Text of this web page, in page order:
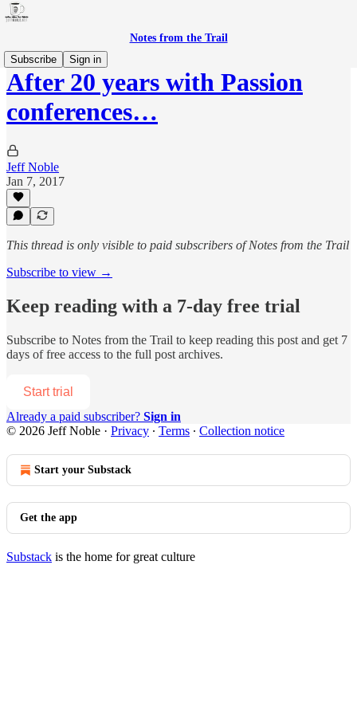
Notes from the Trail
Subscribe
Sign in
After 20 years with Passion
conferences…
Jeff Noble
Jan 7, 2017
This thread is only visible to paid subscribers of Notes from the Trail
Subscribe to view →
Keep reading with a 7-day free trial
Subscribe to Notes from the Trail to keep reading this post and get 7
days of free access to the full post archives.
Start trial
Already a paid subscriber? Sign in
© 2026 Jeff Noble · Privacy ∙ Terms ∙ Collection notice
Start your Substack
Get the app
Substack is the home for great culture